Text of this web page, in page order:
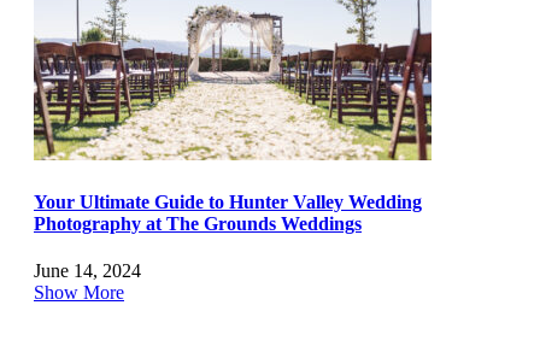
Your Ultimate Guide to Hunter Valley Wedding
Photography at The Grounds Weddings
June 14, 2024
Show More